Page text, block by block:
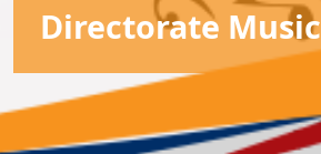
Directorate Music